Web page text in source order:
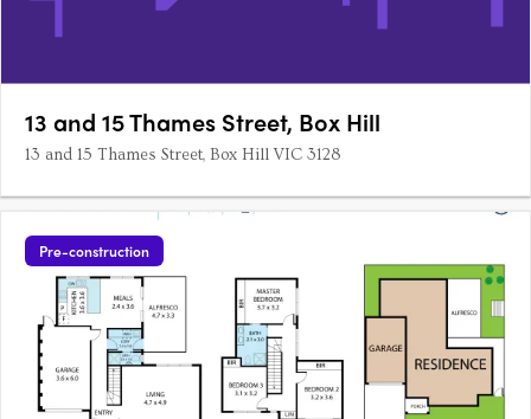
13 and 15 Thames Street, Box Hill
13 and 15 Thames Street, Box Hill VIC 3128
Pre-construction